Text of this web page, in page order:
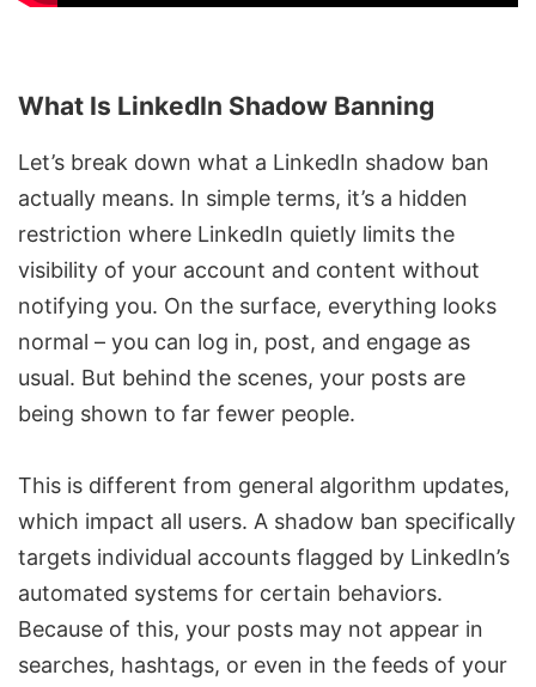
What Is LinkedIn Shadow Banning
Let’s break down what a LinkedIn shadow ban
actually means. In simple terms, it’s a hidden
restriction where LinkedIn quietly limits the
visibility of your account and content without
notifying you. On the surface, everything looks
normal – you can log in, post, and engage as
usual. But behind the scenes, your posts are
being shown to far fewer people.
This is different from general algorithm updates,
which impact all users. A shadow ban specifically
targets individual accounts flagged by LinkedIn’s
automated systems for certain behaviors.
Because of this, your posts may not appear in
searches, hashtags, or even in the feeds of your